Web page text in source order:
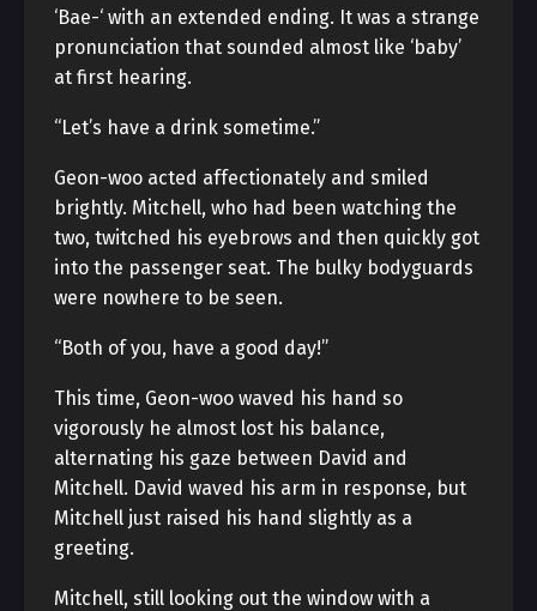
‘Bae-‘ with an extended ending. It was a strange
pronunciation that sounded almost like ‘baby’
at first hearing.
“Let’s have a drink sometime.”
Geon-woo acted affectionately and smiled
brightly. Mitchell, who had been watching the
two, twitched his eyebrows and then quickly got
into the passenger seat. The bulky bodyguards
were nowhere to be seen.
“Both of you, have a good day!”
This time, Geon-woo waved his hand so
vigorously he almost lost his balance,
alternating his gaze between David and
Mitchell. David waved his arm in response, but
Mitchell just raised his hand slightly as a
greeting.
Mitchell, still looking out the window with a